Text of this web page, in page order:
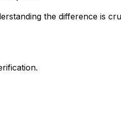
the difference is